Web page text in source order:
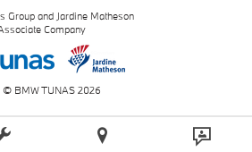
© BMW TUNAS 2026
Group and Jardine Matheson
Company